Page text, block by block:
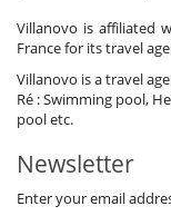
Villanovo is affiliated
France for its travel
Villanovo is a travel
Ré : Swimming pool,
pool etc.
Newsletter
Enter your email